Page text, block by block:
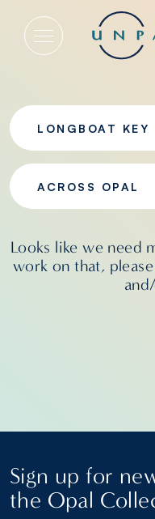
Across Opal
LONGBOAT KEY
ACROSS OPAL
Looks like we need
work on that,
Sign up for
the Opal